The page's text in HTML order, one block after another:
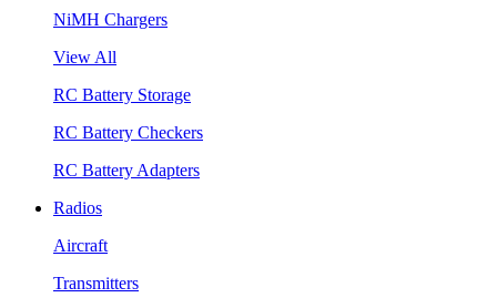
NiMH Chargers
View All
RC Battery Storage
RC Battery Checkers
RC Battery Adapters
Radios
Aircraft
Transmitters